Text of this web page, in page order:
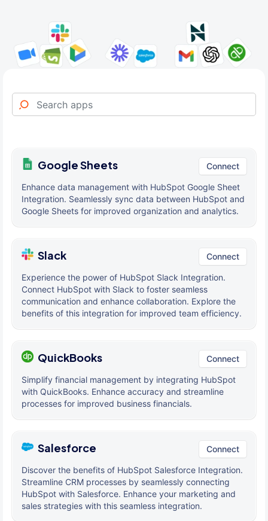
Google Sheets Connect
Enhance data management with HubSpot Google Sheet
Integration. Seamlessly sync data between HubSpot and
Google Sheets for improved organization and analytics.
Slack Connect
Experience the power of HubSpot Slack Integration.
Connect HubSpot with Slack to foster seamless
communication and enhance collaboration. Explore the
benefits of this integration for improved team efficiency.
QuickBooks Connect
Simplify financial management by integrating HubSpot
with QuickBooks. Enhance accuracy and streamline
processes for improved business financials.
Salesforce Connect
Discover the benefits of HubSpot Salesforce Integration.
Streamline CRM processes by seamlessly connecting
HubSpot with Salesforce. Enhance your marketing and
sales strategies with this seamless integration.